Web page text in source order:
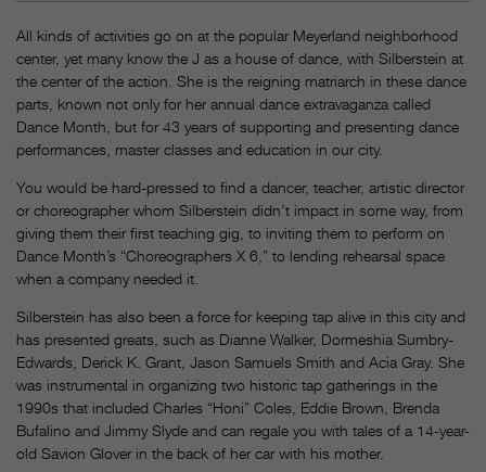
All kinds of activities go on at the popular Meyerland neighborhood
center, yet many know the J as a house of dance, with Silberstein at
the center of the action. She is the reigning matriarch in these dance
parts, known not only for her annual dance extravaganza called
Dance Month, but for 43 years of supporting and presenting dance
performances, master classes and education in our city.
You would be hard-pressed to find a dancer, teacher, artistic director
or choreographer whom Silberstein didn’t impact in some way, from
giving them their first teaching gig, to inviting them to perform on
Dance Month’s “Choreographers X 6,” to lending rehearsal space
when a company needed it.
Silberstein has also been a force for keeping tap alive in this city and
has presented greats, such as Dianne Walker, Dormeshia Sumbry-
Edwards, Derick K. Grant, Jason Samuels Smith and Acia Gray. She
was instrumental in organizing two historic tap gatherings in the
1990s that included Charles “Honi” Coles, Eddie Brown, Brenda
Bufalino and Jimmy Slyde and can regale you with tales of a 14-year-
old Savion Glover in the back of her car with his mother.